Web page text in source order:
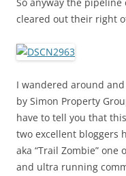
So anyway the
cleared out their right
I wandered around
by Simon Property
have to tell you that
two excellent bloggers
aka “Trail Zombie”
and ultra running